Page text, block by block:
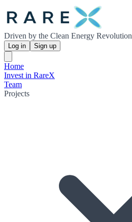
Driven by the Clean Energy Revolution
Log in Sign up
Home
Invest in RareX
Team
Projects